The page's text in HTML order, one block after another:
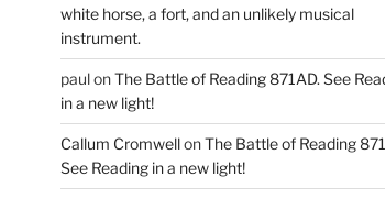
white horse, a fort, and an unlikely musical
instrument.
paulonThe Battle of Reading 871AD. See
in a new light!
Callum CromwellonThe Battle of Reading
See Reading in a new light!